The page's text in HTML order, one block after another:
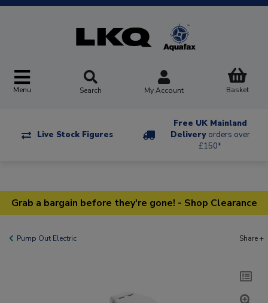
Menu Search My Account Basket
Live Stock Figures
Free UK Mainland
Delivery orders over
£150*
Grab a bargain before they're gone! - Shop Clearance
Pump Out Electric Share +